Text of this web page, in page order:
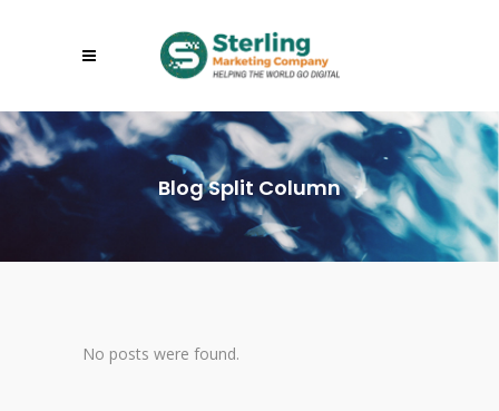
Blog Split Column
No posts were found.